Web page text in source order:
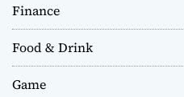
Finance
Food & Drink
Game